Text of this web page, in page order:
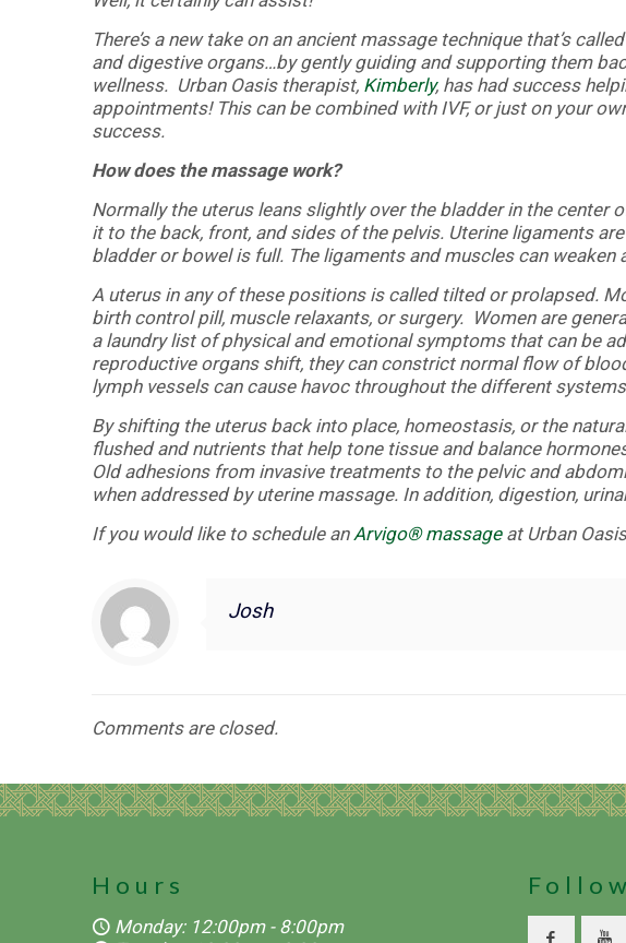
There’s a new take on an ancient massage technique that’s
and digestive organs…by gently guiding and supporting them
wellness. Urban Oasis therapist, Kimberly, has had success
appointments! This can be combined with IVF, or just on your
success.
How does the massage work?
Normally the uterus leans slightly over the bladder in the
it to the back, front, and sides of the pelvis. Uterine ligaments
bladder or bowel is full. The ligaments and muscles can
A uterus in any of these positions is called tilted or prolapsed.
birth control pill, muscle relaxants, or surgery. Women are
a laundry list of physical and emotional symptoms that can be
reproductive organs shift, they can constrict normal flow of
lymph vessels can cause havoc throughout the different
By shifting the uterus back into place, homeostasis, or the
flushed and nutrients that help tone tissue and balance
Old adhesions from invasive treatments to the pelvic and
when addressed by uterine massage. In addition, digestion,
If you would like to schedule anArvigo® massageat Urban
Josh
Comments are closed.
Hours
Monday: 12:00pm - 8:00pm